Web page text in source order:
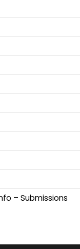
– Submissions